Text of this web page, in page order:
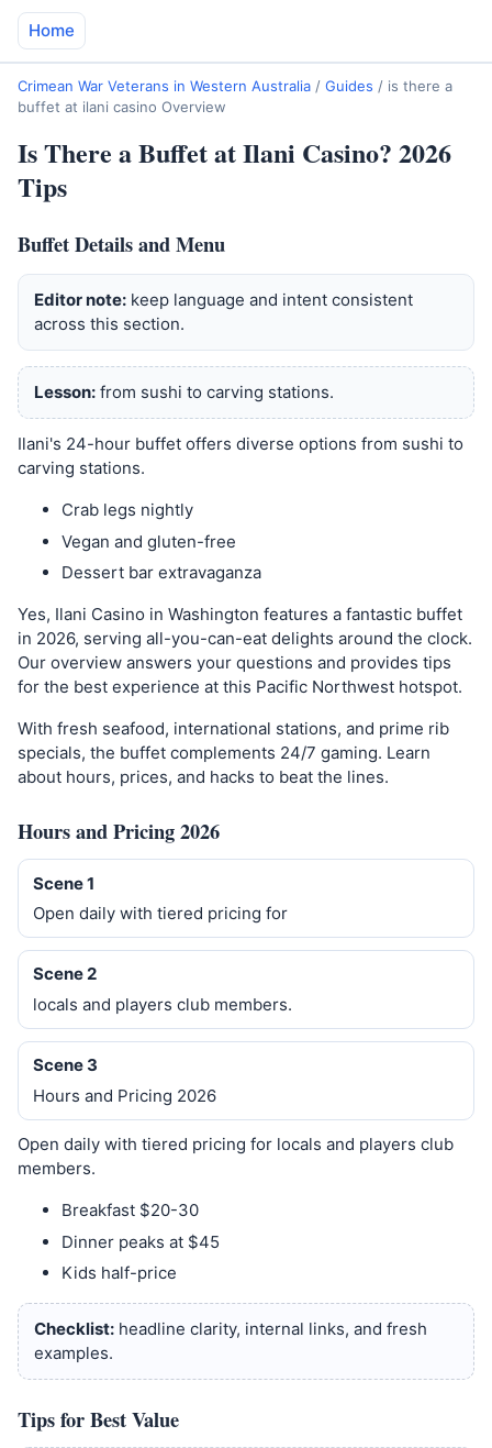
Home
Crimean War Veterans in Western Australia / Guides / is there a
buffet at ilani casino Overview
Is There a Buffet at Ilani Casino? 2026
Tips
Buffet Details and Menu
Editor note: keep language and intent consistent
across this section.
Lesson:from sushi to carving stations.
Ilani's 24-hour buffet offers diverse options from sushi to
carving stations.
Crab legs nightly
Vegan and gluten-free
Dessert bar extravaganza
Yes, Ilani Casino in Washington features a fantastic buffet
in 2026, serving all-you-can-eat delights around the clock.
Our overview answers your questions and provides tips
for the best experience at this Pacific Northwest hotspot.
With fresh seafood, international stations, and prime rib
specials, the buffet complements 24/7 gaming. Learn
about hours, prices, and hacks to beat the lines.
Hours and Pricing 2026
Scene 1
Open daily with tiered pricing for
Scene 2
locals and players club members.
Scene 3
Hours and Pricing 2026
Open daily with tiered pricing for locals and players club
members.
Breakfast $20-30
Dinner peaks at $45
Kids half-price
Checklist: headline clarity, internal links, and fresh
examples.
Tips for Best Value